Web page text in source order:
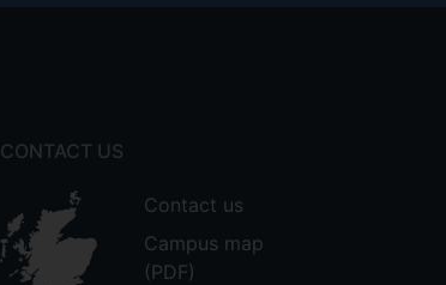
CONTACT US
Contact us
Campus map
(PDF)